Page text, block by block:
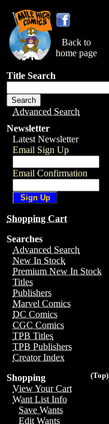
Back to
home page
Title Search
Advanced Search
Newsletter
Latest Newsletter
Email Sign Up
Email Confirmation
Shopping Cart
Searches
Advanced Search
New In Stock
Premium New In Stock
Titles
Publishers
Marvel Comics
DC Comics
CGC Comics
TPB Titles
TPB Publishers
Creator Index
(Top)
Shopping
View Your Cart
Want List Info
Save Wants
Edit Wants